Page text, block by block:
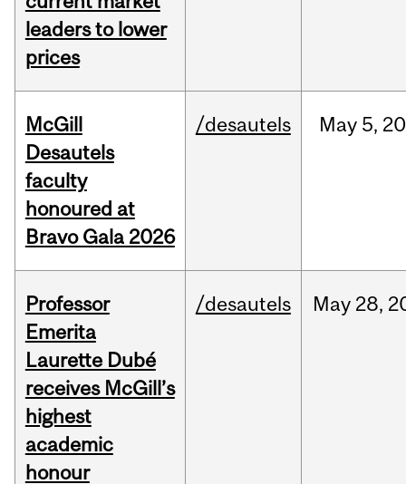
leaders to lower
prices
McGill
Desautels
faculty
honoured at
Bravo Gala 2026
/desautels May 5,
Professor
Emerita
Laurette Dubé
receives McGill’s
highest
academic
honour
/desautels May 28,